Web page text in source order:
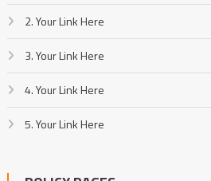
2. Your Link Here
3. Your Link Here
4. Your Link Here
5. Your Link Here